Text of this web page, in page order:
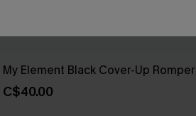
My Element Black Cover-Up Romper
C$40.00